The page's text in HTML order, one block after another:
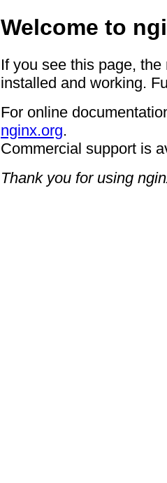
Welcome to
If you see this page,
installed and working.
For online
nginx.org.
Commercial support is
Thank you for using